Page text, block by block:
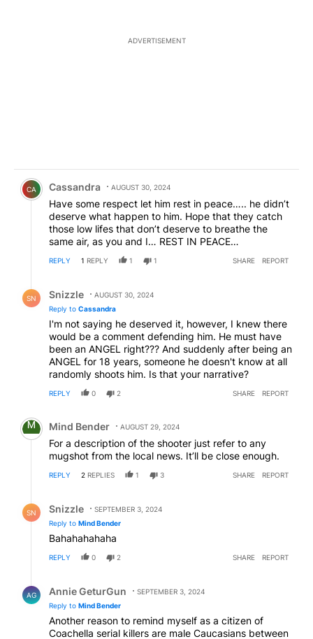
ADVERTISEMENT
Comment by Cassandra.
CA Cassandra AUGUST 30, 2024
Have some respect let him rest in peace….. he didn’t
deserve what happen to him. Hope that they catch
those low lifes that don’t deserve to breathe the
same air, as you and I… REST IN PEACE…
REPLY 1 REPLY 1 1 SHARE REPORT
SN Snizzle
AUGUST 30, 2024
Reply to Cassandra
I'm not saying he deserved it, however, I knew there
would be a comment defending him. He must have
been an ANGEL right??? And suddenly after being an
ANGEL for 18 years, someone he doesn't know at all
randomly shoots him. Is that your narrative?
REPLY 0 2 SHARE REPORT
Comment by Mind Bender.
Mind Bender AUGUST 29, 2024
For a description of the shooter just refer to any
mugshot from the local news. It’ll be close enough.
REPLY 2 REPLIES 1 3 SHARE REPORT
SN Snizzle
SEPTEMBER 3, 2024
Reply to Mind Bender
Bahahahahaha
REPLY 0 2 SHARE REPORT
AG Annie GeturGun
SEPTEMBER 3, 2024
Reply to Mind Bender
Another reason to remind myself as a citizen of
Coachella serial killers are male Caucasians between